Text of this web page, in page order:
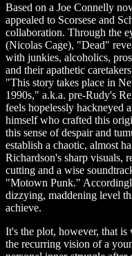
Based on a Joe Connelly
appealed to Scorsese and
collaboration. Through the
(Nicolas Cage), "Dead"
with junkies, alcoholics,
and their apathetic
"This story takes place in
1990s," a.k.a. pre-Rudy's
feels hopelessly hackneyed
himself who crafted this
this sense of despair and
establish a chaotic, almost
Richardson's sharp visuals,
cutting and a wise
"Motown Punk."
dizzying, maddening level
achieve.
It's the plot, however, that
the recurring vision of a